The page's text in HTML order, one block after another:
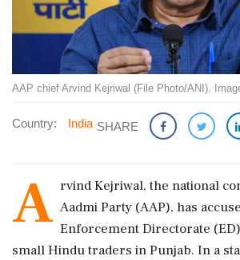
AAP chief Arvind Kejriwal (File Photo/ANI).
Country: India SHARE
A rvind Kejriwal, the national
Aadmi Party (AAP), has
Enforcement Directorate
small Hindu traders in Punjab. In a